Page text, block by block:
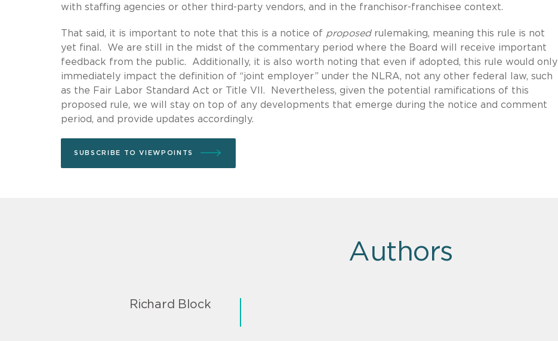
with staffing agencies or other third-party vendors, and in the franchisor-franchisee context.
That said, it is important to note that this is a notice of proposedrulemaking, meaning this rule is not
yet final. We are still in the midst of the commentary period where the Board will receive important
feedback from the public. Additionally, it is also worth noting that even if adopted, this rule would only
immediately impact the definition of “joint employer” under the NLRA, not any other federal law, such
as the Fair Labor Standard Act or Title VII. Nevertheless, given the potential ramifications of this
proposed rule, we will stay on top of any developments that emerge during the notice and comment
period, and provide updates accordingly.
SUBSCRIBE TO VIEWPOINTS
Authors
Richard Block